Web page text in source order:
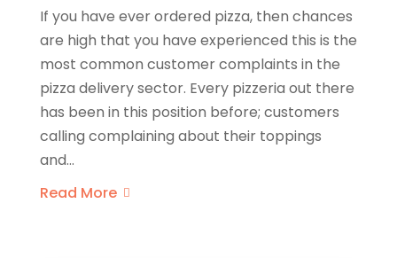
If you have ever ordered pizza, then chances
are high that you have experienced this is the
most common customer complaints in the
pizza delivery sector. Every pizzeria out there
has been in this position before; customers
calling complaining about their toppings
and...
Read More